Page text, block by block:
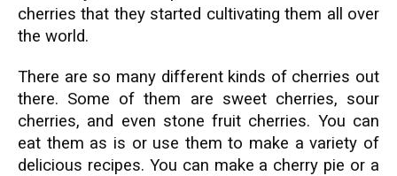
cherries that they started cultivating them all over
the world.
There are so many different kinds of cherries out
there. Some of them are sweet cherries, sour
cherries, and even stone fruit cherries. You can
eat them as is or use them to make a variety of
delicious recipes. You can make a cherry pie or a